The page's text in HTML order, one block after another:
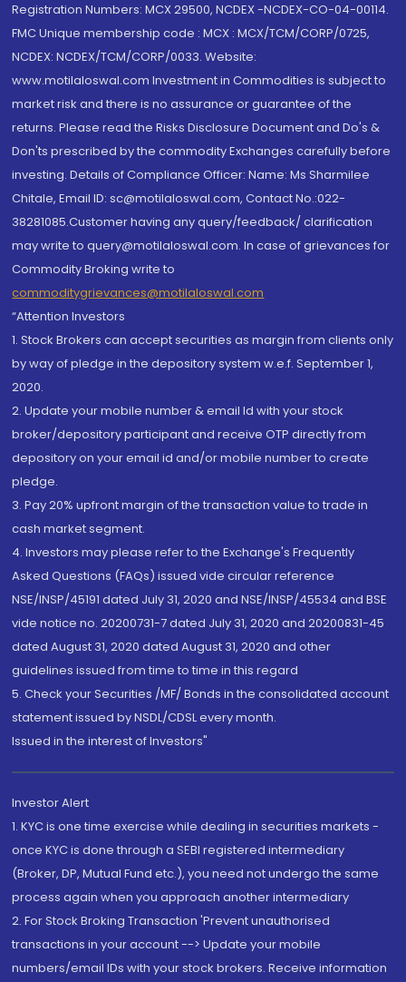
Registration Numbers: MCX 29500, NCDEX -NCDEX-CO-04-00114.
FMC Unique membership code : MCX : MCX/TCM/CORP/0725,
NCDEX: NCDEX/TCM/CORP/0033. Website:
www.motilaloswal.com Investment in Commodities is subject to
market risk and there is no assurance or guarantee of the
returns. Please read the Risks Disclosure Document and Do's &
Don'ts prescribed by the commodity Exchanges carefully before
investing. Details of Compliance Officer: Name: Ms Sharmilee
Chitale, Email ID: sc@motilaloswal.com, Contact No.:022-
38281085.Customer having any query/feedback/ clarification
may write to query@motilaloswal.com. In case of grievances for
Commodity Broking write to
commoditygrievances@motilaloswal.com
“Attention Investors
1. Stock Brokers can accept securities as margin from clients only
by way of pledge in the depository system w.e.f. September 1,
2020.
2. Update your mobile number & email Id with your stock
broker/depository participant and receive OTP directly from
depository on your email id and/or mobile number to create
pledge.
3. Pay 20% upfront margin of the transaction value to trade in
cash market segment.
4. Investors may please refer to the Exchange's Frequently
Asked Questions (FAQs) issued vide circular reference
NSE/INSP/45191 dated July 31, 2020 and NSE/INSP/45534 and BSE
vide notice no. 20200731-7 dated July 31, 2020 and 20200831-45
dated August 31, 2020 dated August 31, 2020 and other
guidelines issued from time to time in this regard
5. Check your Securities /MF/ Bonds in the consolidated account
statement issued by NSDL/CDSL every month.
Issued in the interest of Investors"
Investor Alert
1. KYC is one time exercise while dealing in securities markets -
once KYC is done through a SEBI registered intermediary
(Broker, DP, Mutual Fund etc.), you need not undergo the same
process again when you approach another intermediary
2. For Stock Broking Transaction 'Prevent unauthorised
transactions in your account --> Update your mobile
numbers/email IDs with your stock brokers. Receive information